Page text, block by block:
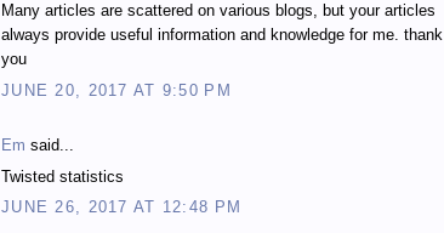
Many articles are scattered on various blogs, but your articles
always provide useful information and knowledge for me. thank
you
JUNE 20, 2017 AT 9:50 PM
Em said...
Twisted statistics
JUNE 26, 2017 AT 12:48 PM